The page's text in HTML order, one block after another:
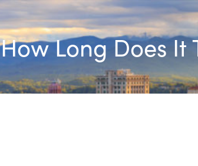
How Long Does It